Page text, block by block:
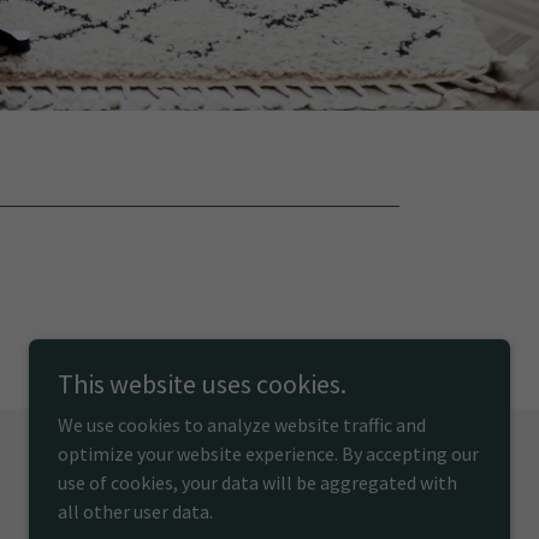
Powered by
This website uses cookies.
We use cookies to analyze website traffic and
optimize your website experience. By accepting our
use of cookies, your data will be aggregated with
all other user data.